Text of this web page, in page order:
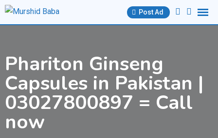
Skip
Post Ad
Phariton Ginseng
Capsules in Pakistan |
03027800897 = Call
now